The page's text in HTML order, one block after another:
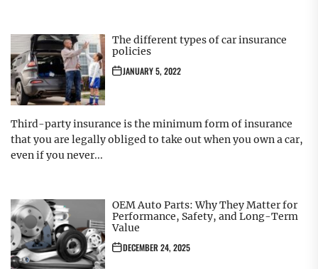
The different types of car insurance
policies
JANUARY 5, 2022
Third-party insurance is the minimum form of insurance
that you are legally obliged to take out when you own a car,
even if you never...
OEM Auto Parts: Why They Matter for
Performance, Safety, and Long-Term
Value
DECEMBER 24, 2025